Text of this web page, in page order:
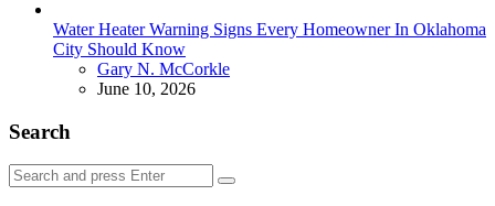
Water Heater Warning Signs Every Homeowner In Oklahoma
City Should Know
Posted
Gary N. McCorkle
June 10, 2026
Search
Search
for:
Search